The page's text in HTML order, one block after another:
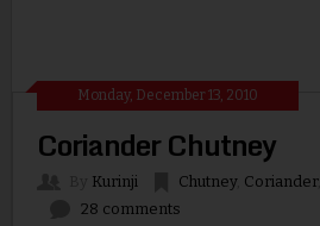
Monday, December 13, 2010
Coriander Chutney
Kurinji Chutney, Coriander,
28 comments